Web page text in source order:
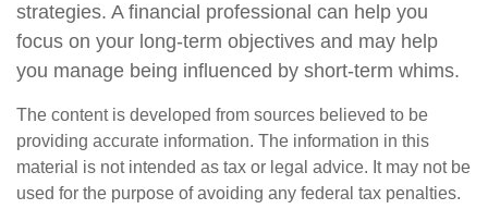
strategies. A financial professional can help you
focus on your long-term objectives and may help
you manage being influenced by short-term whims.
The content is developed from sources believed to be
providing accurate information. The information in this
material is not intended as tax or legal advice. It may not be
used for the purpose of avoiding any federal tax penalties.